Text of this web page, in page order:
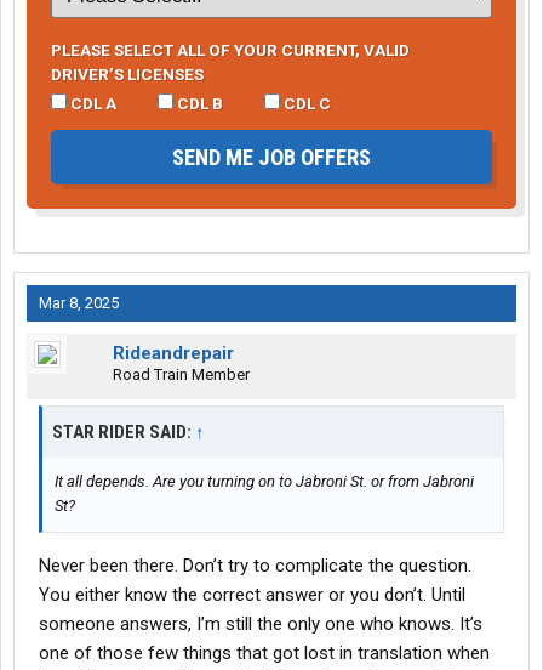
PLEASE SELECT ALL OF YOUR CURRENT, VALID
DRIVER’S LICENSES
CDL A
CDL B CDL C
SEND ME JOB OFFERS
Mar 8, 2025
Rideandrepair
Road Train Member
STAR RIDER SAID: ↑
It all depends. Are you turning on to Jabroni St. or from Jabroni
St?
Never been there. Don’t try to complicate the question.
You either know the correct answer or you don’t. Until
someone answers, I’m still the only one who knows. It’s
one of those few things that got lost in translation when